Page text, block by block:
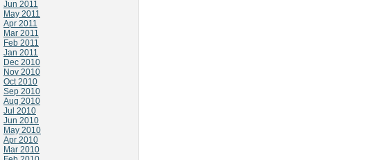
Jun 2011
May 2011
Apr 2011
Mar 2011
Feb 2011
Jan 2011
Dec 2010
Nov 2010
Oct 2010
Sep 2010
Aug 2010
Jul 2010
Jun 2010
May 2010
Apr 2010
Mar 2010